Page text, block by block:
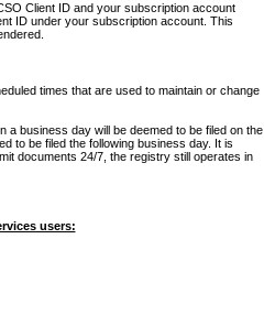
Client ID and your subscription account
ID under your subscription account. This
times that are used to maintain or change
a business day will be deemed to be filed on the
to be filed the following business day. It is
documents 24/7, the registry still operates in
users: